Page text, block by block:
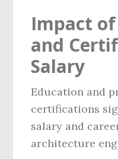
Impact
and
Salary
Education and
certifications
salary and
architecture